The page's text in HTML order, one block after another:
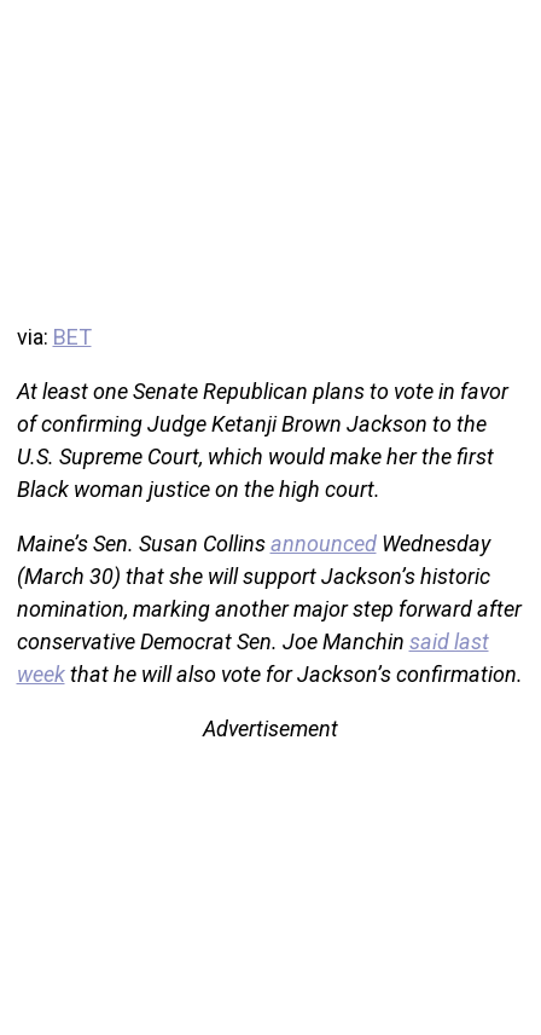
via: BET
At least one Senate Republican plans to vote in favor
of confirming Judge Ketanji Brown Jackson to the
U.S. Supreme Court, which would make her the first
Black woman justice on the high court.
Maine’s Sen. Susan CollinsannouncedWednesday
(March 30) that she will support Jackson’s historic
nomination, marking another major step forward after
conservative Democrat Sen. Joe Manchin said last
weekthat he will also vote for Jackson’s confirmation.
Advertisement